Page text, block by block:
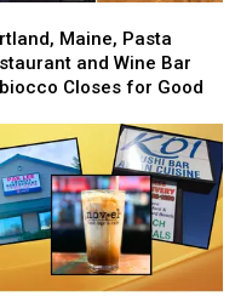
Maine, Pasta
and Wine Bar
Closes for Good